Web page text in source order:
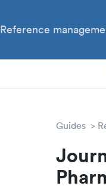
Reference
Guides